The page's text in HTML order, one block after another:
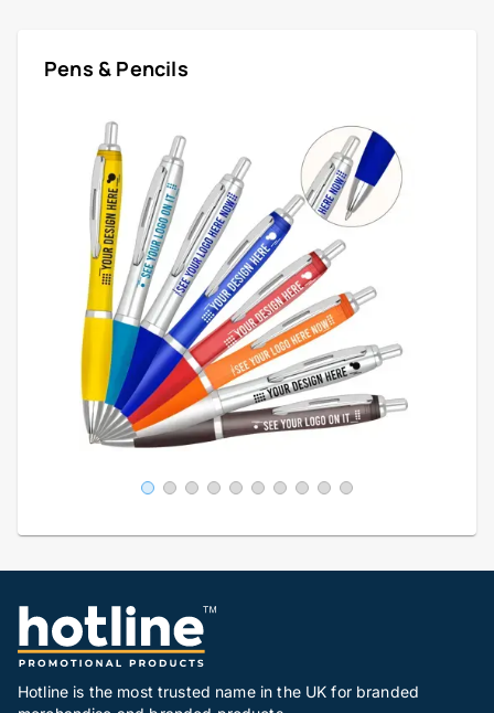
Pens & Pencils
Hotline is the most trusted name in the UK for branded